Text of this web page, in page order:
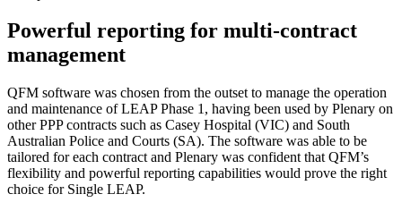
Powerful reporting for multi-contract
management
QFM software was chosen from the outset to manage the operation
and maintenance of LEAP Phase 1, having been used by Plenary on
other PPP contracts such as Casey Hospital (VIC) and South
Australian Police and Courts (SA). The software was able to be
tailored for each contract and Plenary was confident that QFM’s
flexibility and powerful reporting capabilities would prove the right
choice for Single LEAP.